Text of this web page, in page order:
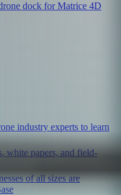
dock for Matrice 4D
industry experts to learn
white papers, and field-
of all sizes are